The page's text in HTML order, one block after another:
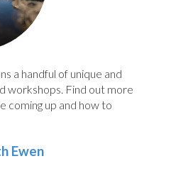
a handful of unique and
workshops. Find out more
coming up and how to
Ewen